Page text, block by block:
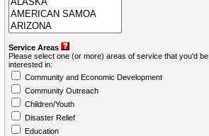
Service Areas
Please select one (or more) areas of service that you'd be
interested in:
Community and Economic Development
Community Outreach
Children/Youth
Disaster Relief
Education